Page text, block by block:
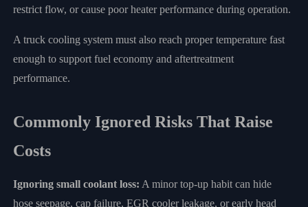
restrict flow, or cause poor heater performance during operation.
A truck cooling system must also reach proper temperature fast
enough to support fuel economy and aftertreatment
performance.
Commonly Ignored Risks That Raise
Costs
Ignoring small coolant loss: A minor top-up habit can hide
hose seepage, cap failure, EGR cooler leakage, or early head